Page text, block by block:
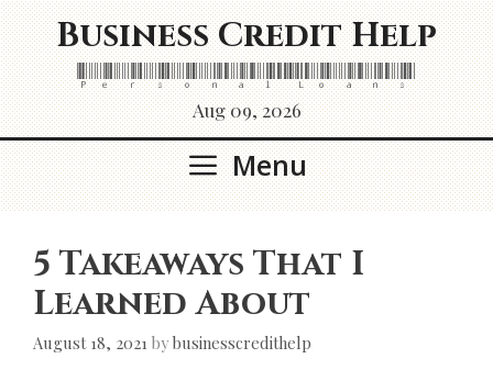
Skip
to
content
Business Credit Help
Personal Loans
Aug 09, 2026
Menu
5 Takeaways That I
Learned About
August 18, 2021 bybusinesscredithelp